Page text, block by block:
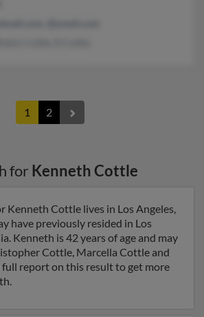
1 2
for Kenneth Cottle
Kenneth Cottle lives in Los Angeles,
have previously resided in Los
Kenneth is 42 years of age and may
Cottle, Marcella Cottle and
full report on this result to get more